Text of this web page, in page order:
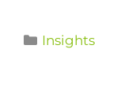
Insights